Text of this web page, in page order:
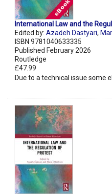
International Law and the
Edited by: Azadeh Dastyari,
ISBN 9781040633335
Published February 2026
Routledge
£47.99
Due to a technical issue some